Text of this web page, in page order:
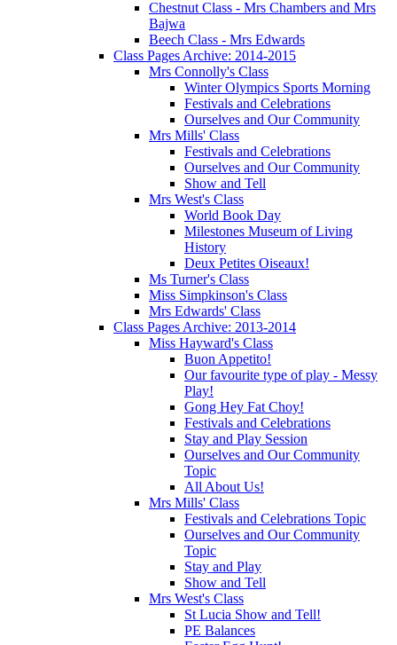
Chestnut Class - Mrs Chambers and Mrs
Bajwa
Beech Class - Mrs Edwards
Class Pages Archive: 2014-2015
Mrs Connolly's Class
Winter Olympics Sports Morning
Festivals and Celebrations
Ourselves and Our Community
Mrs Mills' Class
Festivals and Celebrations
Ourselves and Our Community
Show and Tell
Mrs West's Class
World Book Day
Milestones Museum of Living
History
Deux Petites Oiseaux!
Ms Turner's Class
Miss Simpkinson's Class
Mrs Edwards' Class
Class Pages Archive: 2013-2014
Miss Hayward's Class
Buon Appetito!
Our favourite type of play - Messy
Play!
Gong Hey Fat Choy!
Festivals and Celebrations
Stay and Play Session
Ourselves and Our Community
Topic
All About Us!
Mrs Mills' Class
Festivals and Celebrations Topic
Ourselves and Our Community
Topic
Stay and Play
Show and Tell
Mrs West's Class
St Lucia Show and Tell!
PE Balances